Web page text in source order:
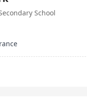
compromising on quality,
for clients seeking
investment. At Easty Limited,
the needs of our clients
School